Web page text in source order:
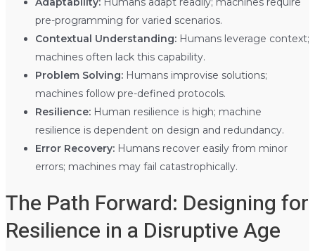
pre-programming for varied scenarios.
Contextual Understanding:Humans leverage context;
machines often lack this capability.
Problem Solving:Humans improvise solutions;
machines follow pre-defined protocols.
Resilience:Human resilience is high; machine
resilience is dependent on design and redundancy.
Error Recovery:Humans recover easily from minor
errors; machines may fail catastrophically.
The Path Forward: Designing for
Resilience in a Disruptive Age